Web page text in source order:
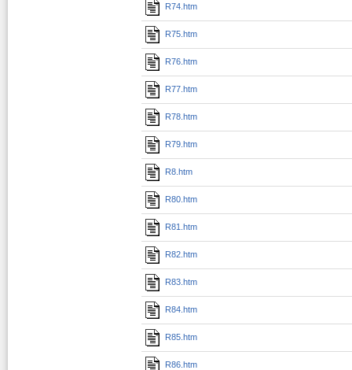
R74.htm
R75.htm
R76.htm
R77.htm
R78.htm
R79.htm
R8.htm
R80.htm
R81.htm
R82.htm
R83.htm
R84.htm
R85.htm
R86.htm